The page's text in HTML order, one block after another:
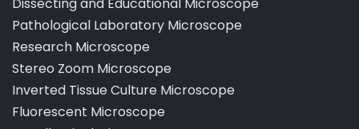
Our Product
Dissecting and Educational Microscope
Pathological Laboratory Microscope
Research Microscope
Stereo Zoom Microscope
Inverted Tissue Culture Microscope